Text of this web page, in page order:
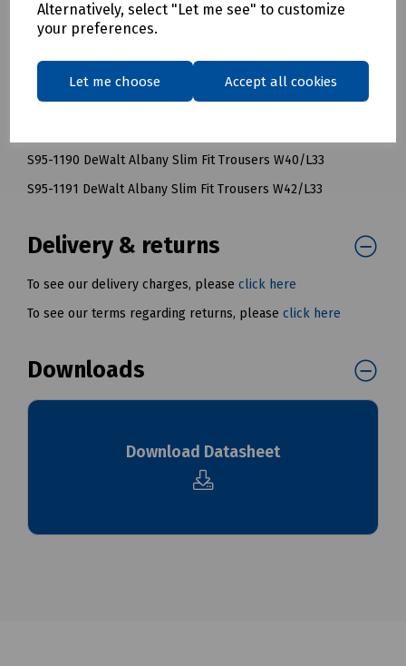
Alternatively, select "Let me see" to customize
your preferences.
Let me choose Accept all cookies
S95-1185 DeWalt Albany Slim Fit Trousers W30/L33
S95-1187 DeWalt Albany Slim Fit Trousers W34/L33
S95-1188 DeWalt Albany Slim Fit Trousers W36/L33
S95-1190 DeWalt Albany Slim Fit Trousers W40/L33
S95-1191 DeWalt Albany Slim Fit Trousers W42/L33
Delivery & returns
To see our delivery charges, please click here
To see our terms regarding returns, please click here
Downloads
Download Datasheet